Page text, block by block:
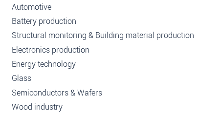
Automotive
Battery production
Structural monitoring & Building material production
Electronics production
Energy technology
Glass
Semiconductors & Wafers
Wood industry